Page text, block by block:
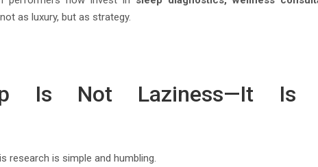
as luxury, but as strategy.
Is Not Laziness—It Is
is simple and humbling.